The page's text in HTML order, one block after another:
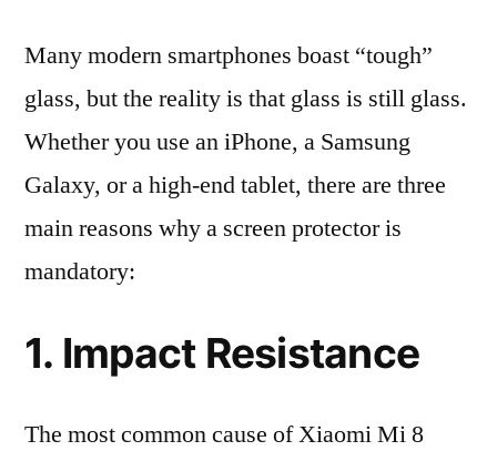
Many modern smartphones boast “tough”
glass, but the reality is that glass is still glass.
Whether you use an iPhone, a Samsung
Galaxy, or a high-end tablet, there are three
main reasons why a screen protector is
mandatory:
1. Impact Resistance
The most common cause of Xiaomi Mi 8